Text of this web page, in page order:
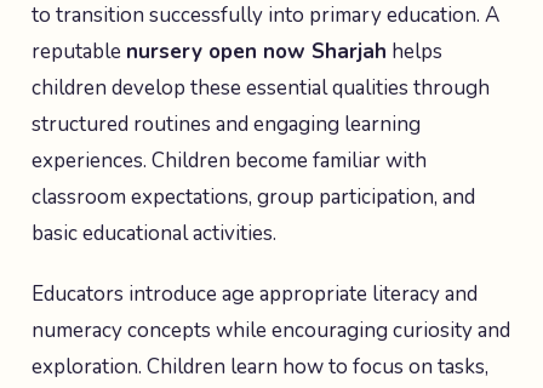
to transition successfully into primary education. A
reputable nursery open now Sharjah helps
children develop these essential qualities through
structured routines and engaging learning
experiences. Children become familiar with
classroom expectations, group participation, and
basic educational activities.
Educators introduce age appropriate literacy and
numeracy concepts while encouraging curiosity and
exploration. Children learn how to focus on tasks,